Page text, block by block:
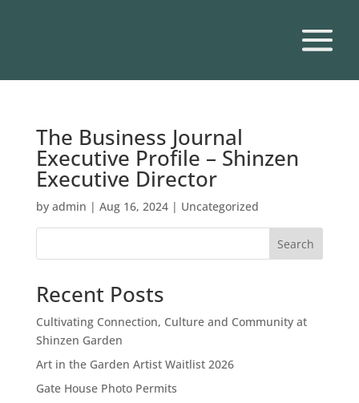
The Business Journal
Executive Profile – Shinzen
Executive Director
by admin | Aug 16, 2024| Uncategorized
Search
Recent Posts
Cultivating Connection, Culture and Community at
Shinzen Garden
Art in the Garden Artist Waitlist 2026
Gate House Photo Permits